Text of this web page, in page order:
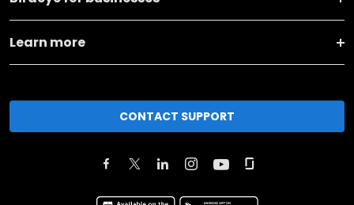
Learn more
CONTACT SUPPORT